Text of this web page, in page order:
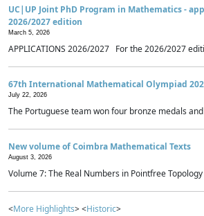
UC|UP Joint PhD Program in Mathematics -
2026/2027 edition
March 5, 2026
APPLICATIONS 2026/2027 For the 2026/2027
67th International Mathematical Olympiad
July 22, 2026
The Portuguese team won four bronze medals
New volume of Coimbra Mathematical Texts
August 3, 2026
Volume 7: The Real Numbers in Pointfree
<More Highlights> <Historic>